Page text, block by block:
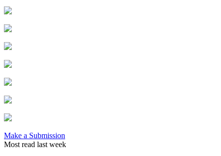
Make a Submission
Most read last week